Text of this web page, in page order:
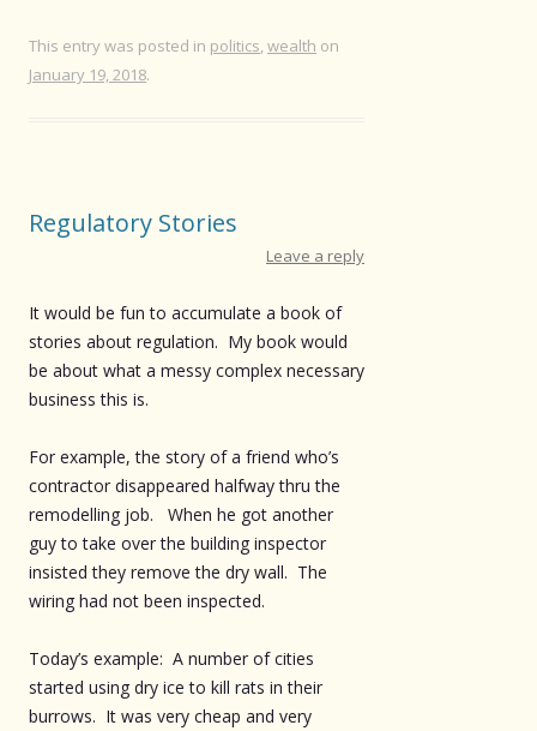
This entry was posted in politics, wealth on
January 19, 2018.
Regulatory Stories
Leave a reply
It would be fun to accumulate a book of
stories about regulation. My book would
be about what a messy complex necessary
business this is.
For example, the story of a friend who’s
contractor disappeared halfway thru the
remodelling job. When he got another
guy to take over the building inspector
insisted they remove the dry wall. The
wiring had not been inspected.
Today’s example: A number of cities
started using dry ice to kill rats in their
burrows. It was very cheap and very